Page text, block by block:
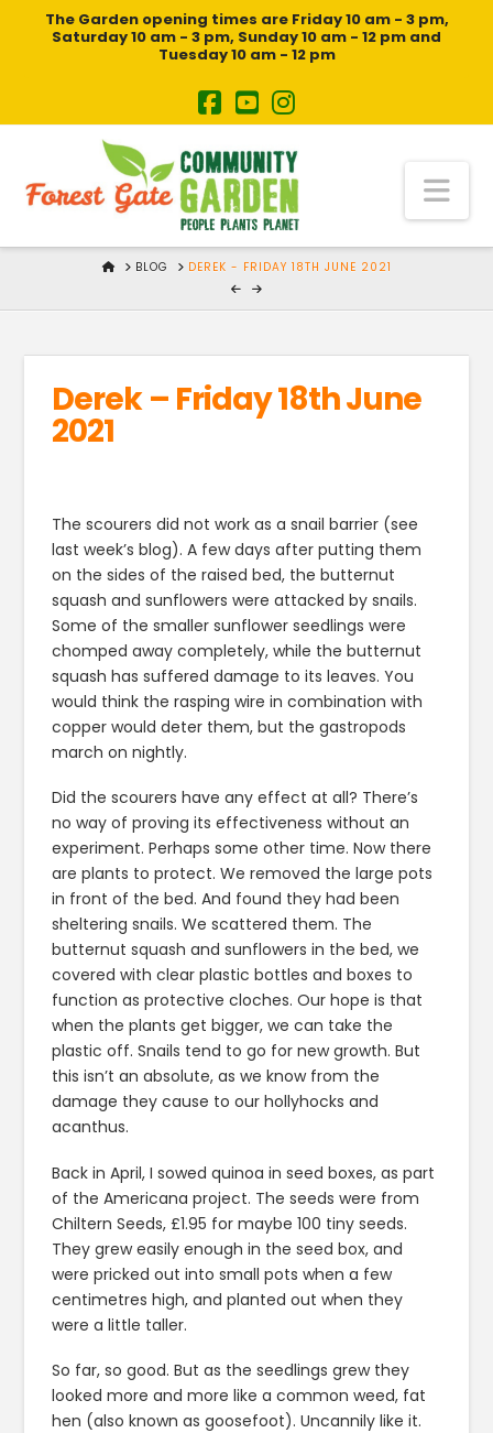
The Garden opening times are Friday 10 am - 3 pm,
Saturday 10 am - 3 pm, Sunday 10 am - 12 pm and
Tuesday 10 am - 12 pm
HOMEBLOG DEREK - FRIDAY 18TH JUNE 2021
Derek – Friday 18th June
2021
The scourers did not work as a snail barrier (see
last week’s blog). A few days after putting them
on the sides of the raised bed, the butternut
squash and sunflowers were attacked by snails.
Some of the smaller sunflower seedlings were
chomped away completely, while the butternut
squash has suffered damage to its leaves. You
would think the rasping wire in combination with
copper would deter them, but the gastropods
march on nightly.
Did the scourers have any effect at all? There’s
no way of proving its effectiveness without an
experiment. Perhaps some other time. Now there
are plants to protect. We removed the large pots
in front of the bed. And found they had been
sheltering snails. We scattered them. The
butternut squash and sunflowers in the bed, we
covered with clear plastic bottles and boxes to
function as protective cloches. Our hope is that
when the plants get bigger, we can take the
plastic off. Snails tend to go for new growth. But
this isn’t an absolute, as we know from the
damage they cause to our hollyhocks and
acanthus.
Back in April, I sowed quinoa in seed boxes, as part
of the Americana project. The seeds were from
Chiltern Seeds, £1.95 for maybe 100 tiny seeds.
They grew easily enough in the seed box, and
were pricked out into small pots when a few
centimetres high, and planted out when they
were a little taller.
So far, so good. But as the seedlings grew they
looked more and more like a common weed, fat
hen (also known as goosefoot). Uncannily like it.